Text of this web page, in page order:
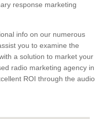
response marketing
info on our numerous
you to examine the
a solution to market your
radio marketing agency in
ROI through the audio